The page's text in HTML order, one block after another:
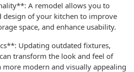
A remodel allows you to
design of your kitchen to improve
space, and enhance usability.
Updating outdated fixtures,
transform the look and feel of
modern and visually appealing